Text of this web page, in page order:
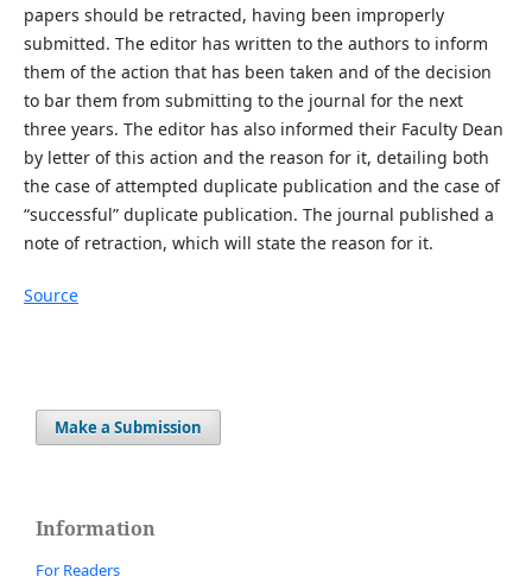
papers should be retracted, having been improperly
submitted. The editor has written to the authors to inform
them of the action that has been taken and of the decision
to bar them from submitting to the journal for the next
three years. The editor has also informed their Faculty Dean
by letter of this action and the reason for it, detailing both
the case of attempted duplicate publication and the case of
“successful” duplicate publication. The journal published a
note of retraction, which will state the reason for it.
Source
Make a Submission
Information
For Readers